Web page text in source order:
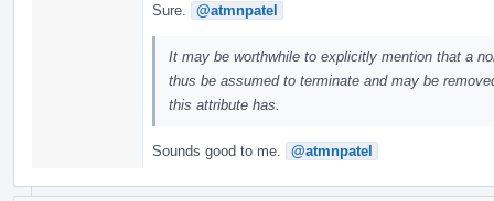
Sure. @atmnpatel
It may be worthwhile to explicitly mention that a
thus be assumed to terminate and may be
this attribute has.
Sounds good to me. @atmnpatel